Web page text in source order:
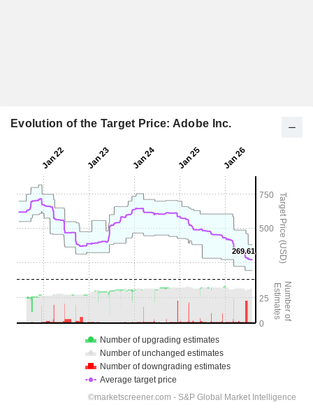
Evolution of the Target Price: Adobe Inc.